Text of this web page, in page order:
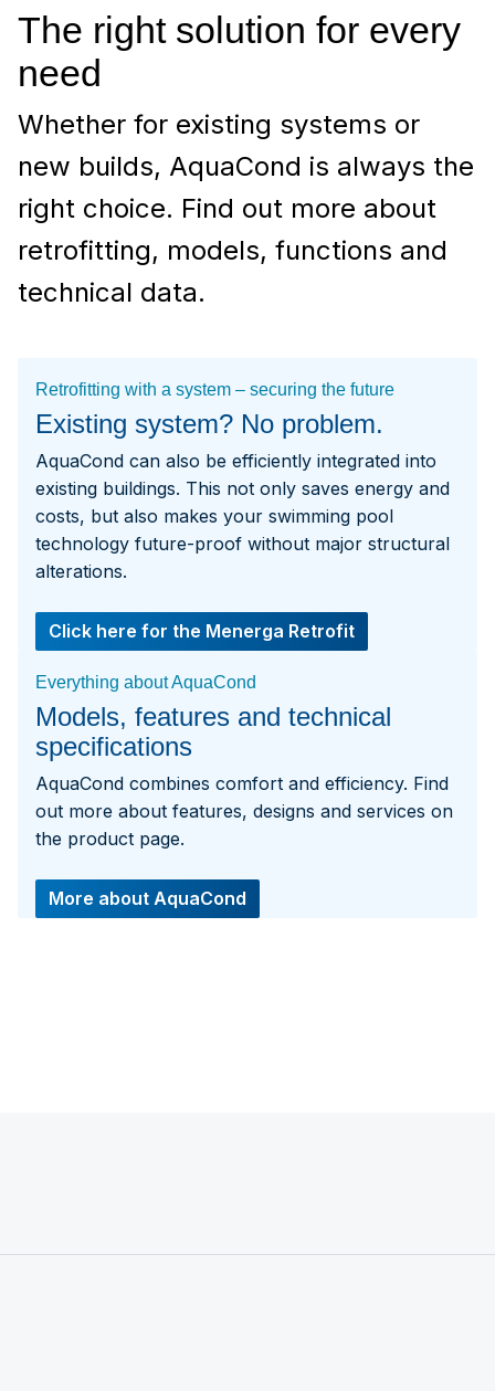
The right solution for every
need
Whether for existing systems or
new builds, AquaCond is always the
right choice. Find out more about
retrofitting, models, functions and
technical data.
Existing system? No problem.
Retrofitting with a system – securing the future
AquaCond can also be efficiently integrated into
existing buildings. This not only saves energy and
costs, but also makes your swimming pool
technology future-proof without major structural
alterations.
Click here for the Menerga Retrofit
Models, features and technical
specifications
Everything about AquaCond
AquaCond combines comfort and efficiency. Find
out more about features, designs and services on
the product page.
More about AquaCond